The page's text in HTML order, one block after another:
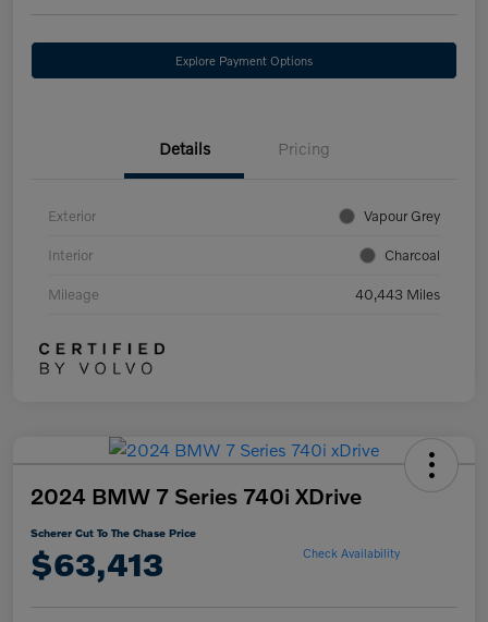
Explore Payment Options
Details Pricing
Exterior Vapour Grey
Interior Charcoal
Mileage 40,443 Miles
2024 BMW 7 Series 740i XDrive
Scherer Cut To The Chase Price
$63,413 Check Availability